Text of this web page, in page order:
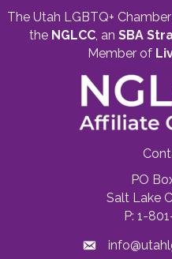
The Utah LGBTQ+
the NGLCC, an SBA
Member of
PO
Salt Lake
P: 1-